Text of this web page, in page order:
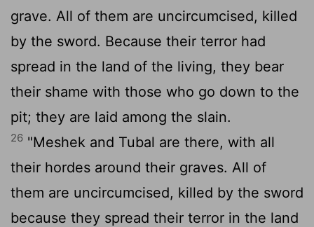
grave. All of them are uncircumcised, killed
by the sword. Because their terror had
spread in the land of the living, they bear
their shame with those who go down to the
pit; they are laid among the slain.
26 "Meshek and Tubal are there, with all
their hordes around their graves. All of
them are uncircumcised, killed by the sword
because they spread their terror in the land